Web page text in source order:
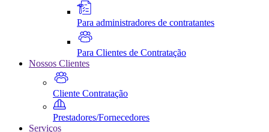
Para administradores de contratantes
Para Clientes de Contratação
Nossos Clientes
Cliente Contratação
Prestadores/Fornecedores
Serviços